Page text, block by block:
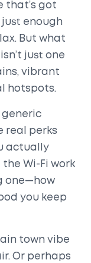
that’s got
enough
But what
just one
vibrant
hotspots.
generic
real perks
actually
Wi-Fi work
one—how
you keep
town vibe
Or perhaps